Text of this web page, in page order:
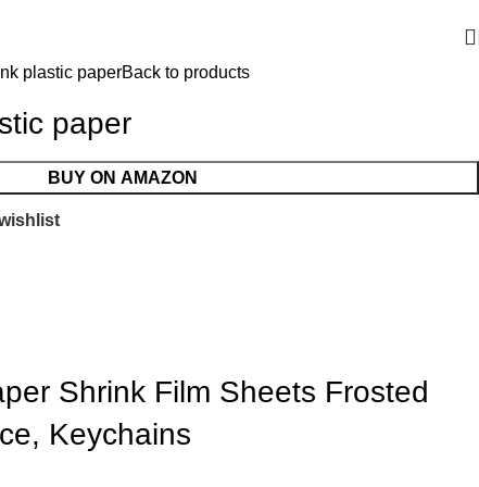
plastic paperBack to products
paper
BUY ON AMAZON
Shrink Film Sheets Frosted
Keychains